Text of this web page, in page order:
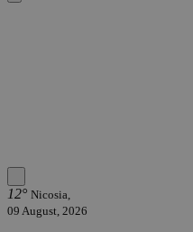
12° Nicosia,
09 August, 2026